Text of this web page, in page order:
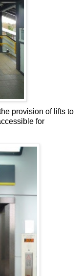
provision of lifts to
for